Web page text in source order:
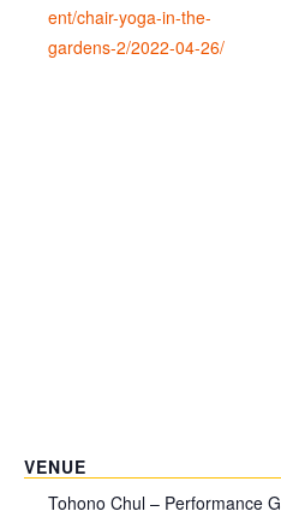
ent/chair-yoga-in-the-
gardens-2/2022-04-26/
VENUE
Tohono Chul – Performance